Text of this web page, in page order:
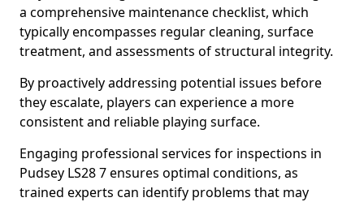
a comprehensive maintenance checklist, which
typically encompasses regular cleaning, surface
treatment, and assessments of structural integrity.
By proactively addressing potential issues before
they escalate, players can experience a more
consistent and reliable playing surface.
Engaging professional services for inspections in
Pudsey LS28 7 ensures optimal conditions, as
trained experts can identify problems that may